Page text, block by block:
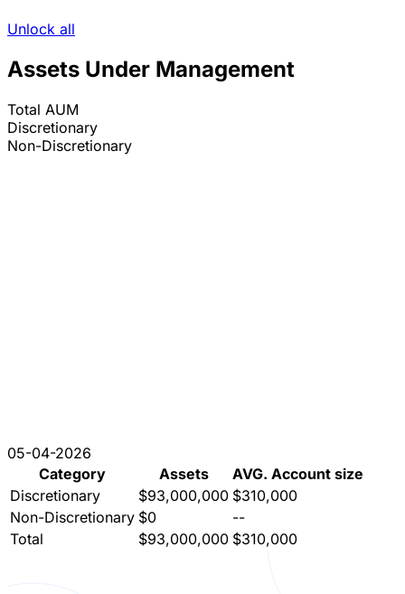
Unlock all
Assets Under Management
Total AUM
Discretionary
Non-Discretionary
05-04-2026
Category
Assets
AVG. Account size
Discretionary
$93,000,000 $310,000
Non-Discretionary $0
--
Total
$93,000,000 $310,000